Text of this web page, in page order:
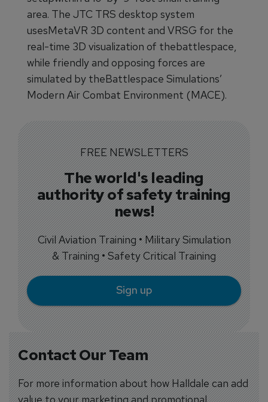
Contact Our Team
For more information about how Halldale can add
value to your marketing and promotional
area. The JTC TRS desktop system
usesMetaVR 3D content and VRSG for the
real-time 3D visualization of thebattlespace,
while friendly and opposing forces are
simulated by theBattlespace Simulations’
Modern Air Combat Environment (MACE).
FREE NEWSLETTERS
The world's leading
authority of safety training
news!
Civil Aviation Training • Military Simulation
& Training • Safety Critical Training
Sign up